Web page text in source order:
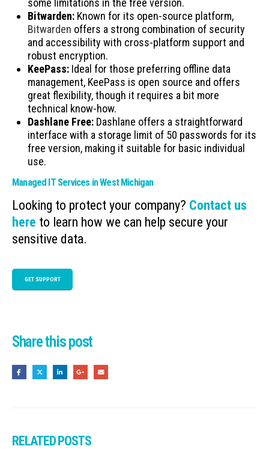
some limitations in the free version.
Bitwarden: Known for its open-source platform,
Bitwarden offers a strong combination of security
and accessibility with cross-platform support and
robust encryption.
KeePass: Ideal for those preferring offline data
management, KeePass is open source and offers
great flexibility, though it requires a bit more
technical know-how.
Dashlane Free: Dashlane offers a straightforward
interface with a storage limit of 50 passwords for its
free version, making it suitable for basic individual
use.
Managed IT Services in West Michigan
Looking to protect your company? Contact us
here to learn how we can help secure your
sensitive data.
GET SUPPORT
Share this post
RELATEDPOSTS